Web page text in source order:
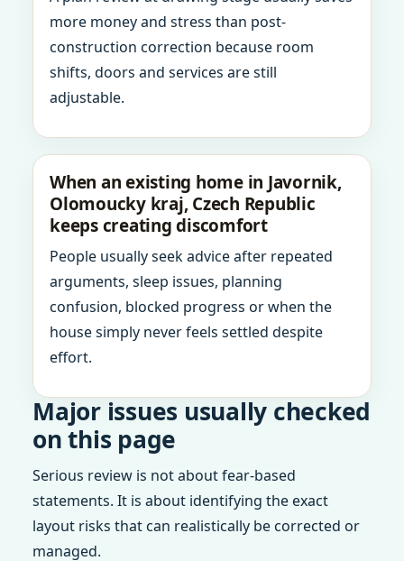
more money and stress than post-
construction correction because room
shifts, doors and services are still
adjustable.
When an existing home in Javornik,
Olomoucky kraj, Czech Republic
keeps creating discomfort
People usually seek advice after repeated
arguments, sleep issues, planning
confusion, blocked progress or when the
house simply never feels settled despite
effort.
Major issues usually checked
on this page
Serious review is not about fear-based
statements. It is about identifying the exact
layout risks that can realistically be corrected or
managed.